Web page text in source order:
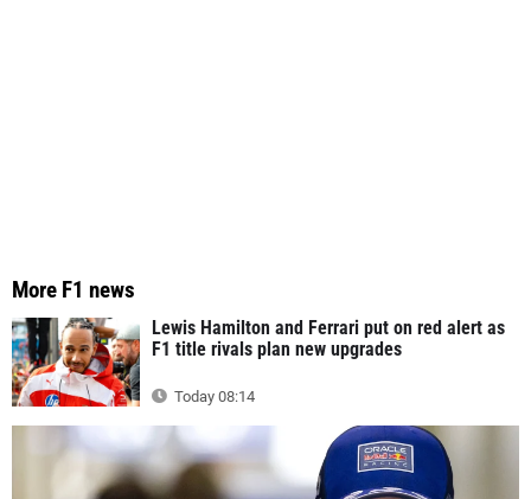
More F1 news
Lewis Hamilton and Ferrari put on red alert as
F1 title rivals plan new upgrades
Today 08:14